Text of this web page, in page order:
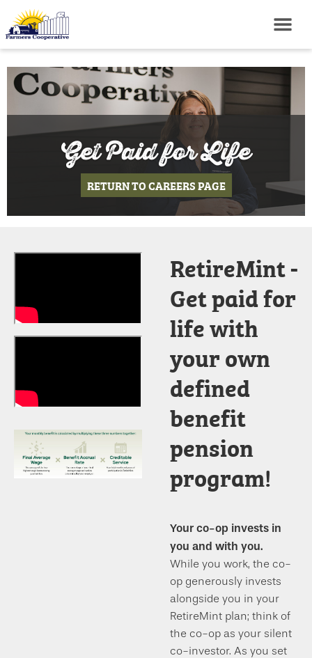
Get Paid for Life
RETURN TO CAREERS PAGE
RetireMint -
Get paid for
life with
your own
defined
benefit
pension
program!
Your co-op invests in
you and with you.
While you work, the co-
op generously invests
alongside you in your
RetireMint plan; think of
the co-op as your silent
co-investor. As you set